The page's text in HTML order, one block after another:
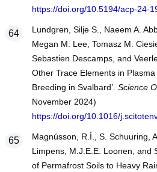
https://doi.org/10.5194/acp-24-
Lundgren, Silje S., Naeem A.
Megan M. Lee, Tomasz M.
Sebastien Descamps, and
Other Trace Elements in
Breeding in Svalbard’. Science
November 2024)
https://doi.org/10.1016/
Magnússon, R.Í., S. Schuuring,
Limpens, M.J.E.E. Loonen, and
of Permafrost Soils to Heavy